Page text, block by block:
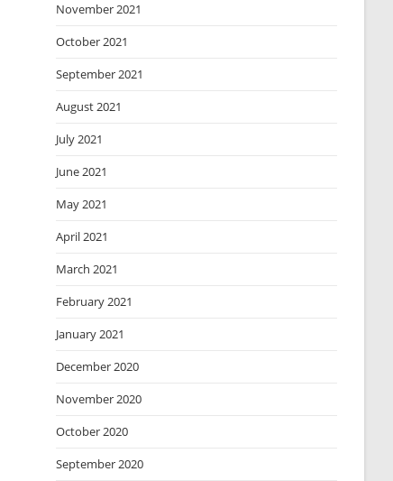
November 2021
October 2021
September 2021
August 2021
July 2021
June 2021
May 2021
April 2021
March 2021
February 2021
January 2021
December 2020
November 2020
October 2020
September 2020